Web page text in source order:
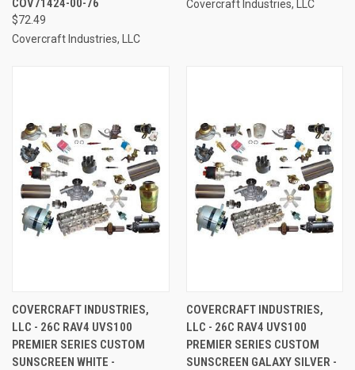
COV71424-00-76
$72.49
Covercraft Industries, LLC
Covercraft Industries, LLC
COVERCRAFT INDUSTRIES,
LLC - 26C RAV4 UVS100
PREMIER SERIES CUSTOM
SUNSCREEN WHITE -
COVERCRAFT INDUSTRIES,
LLC - 26C RAV4 UVS100
PREMIER SERIES CUSTOM
SUNSCREEN GALAXY SILVER -